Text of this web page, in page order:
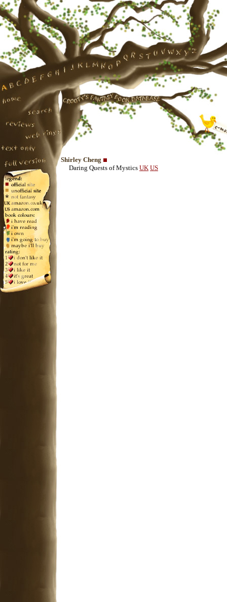
Shirley Cheng
Daring Quests of Mystics UK US